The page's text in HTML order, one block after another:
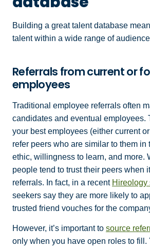
Building a great talent database
talent within a wide range of
Referrals from current or
employees
Traditional employee referrals often
candidates and eventual employees.
your best employees (either current
refer peers who are similar to them in
ethic, willingness to learn, and more.
people tend to trust their peers when
referrals. In fact, in a recent Hireology
seekers say they are more likely to
trusted friend vouches for the
However, it’s important to source
only when you have open roles to fill.